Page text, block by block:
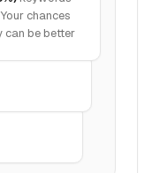
chances
be better